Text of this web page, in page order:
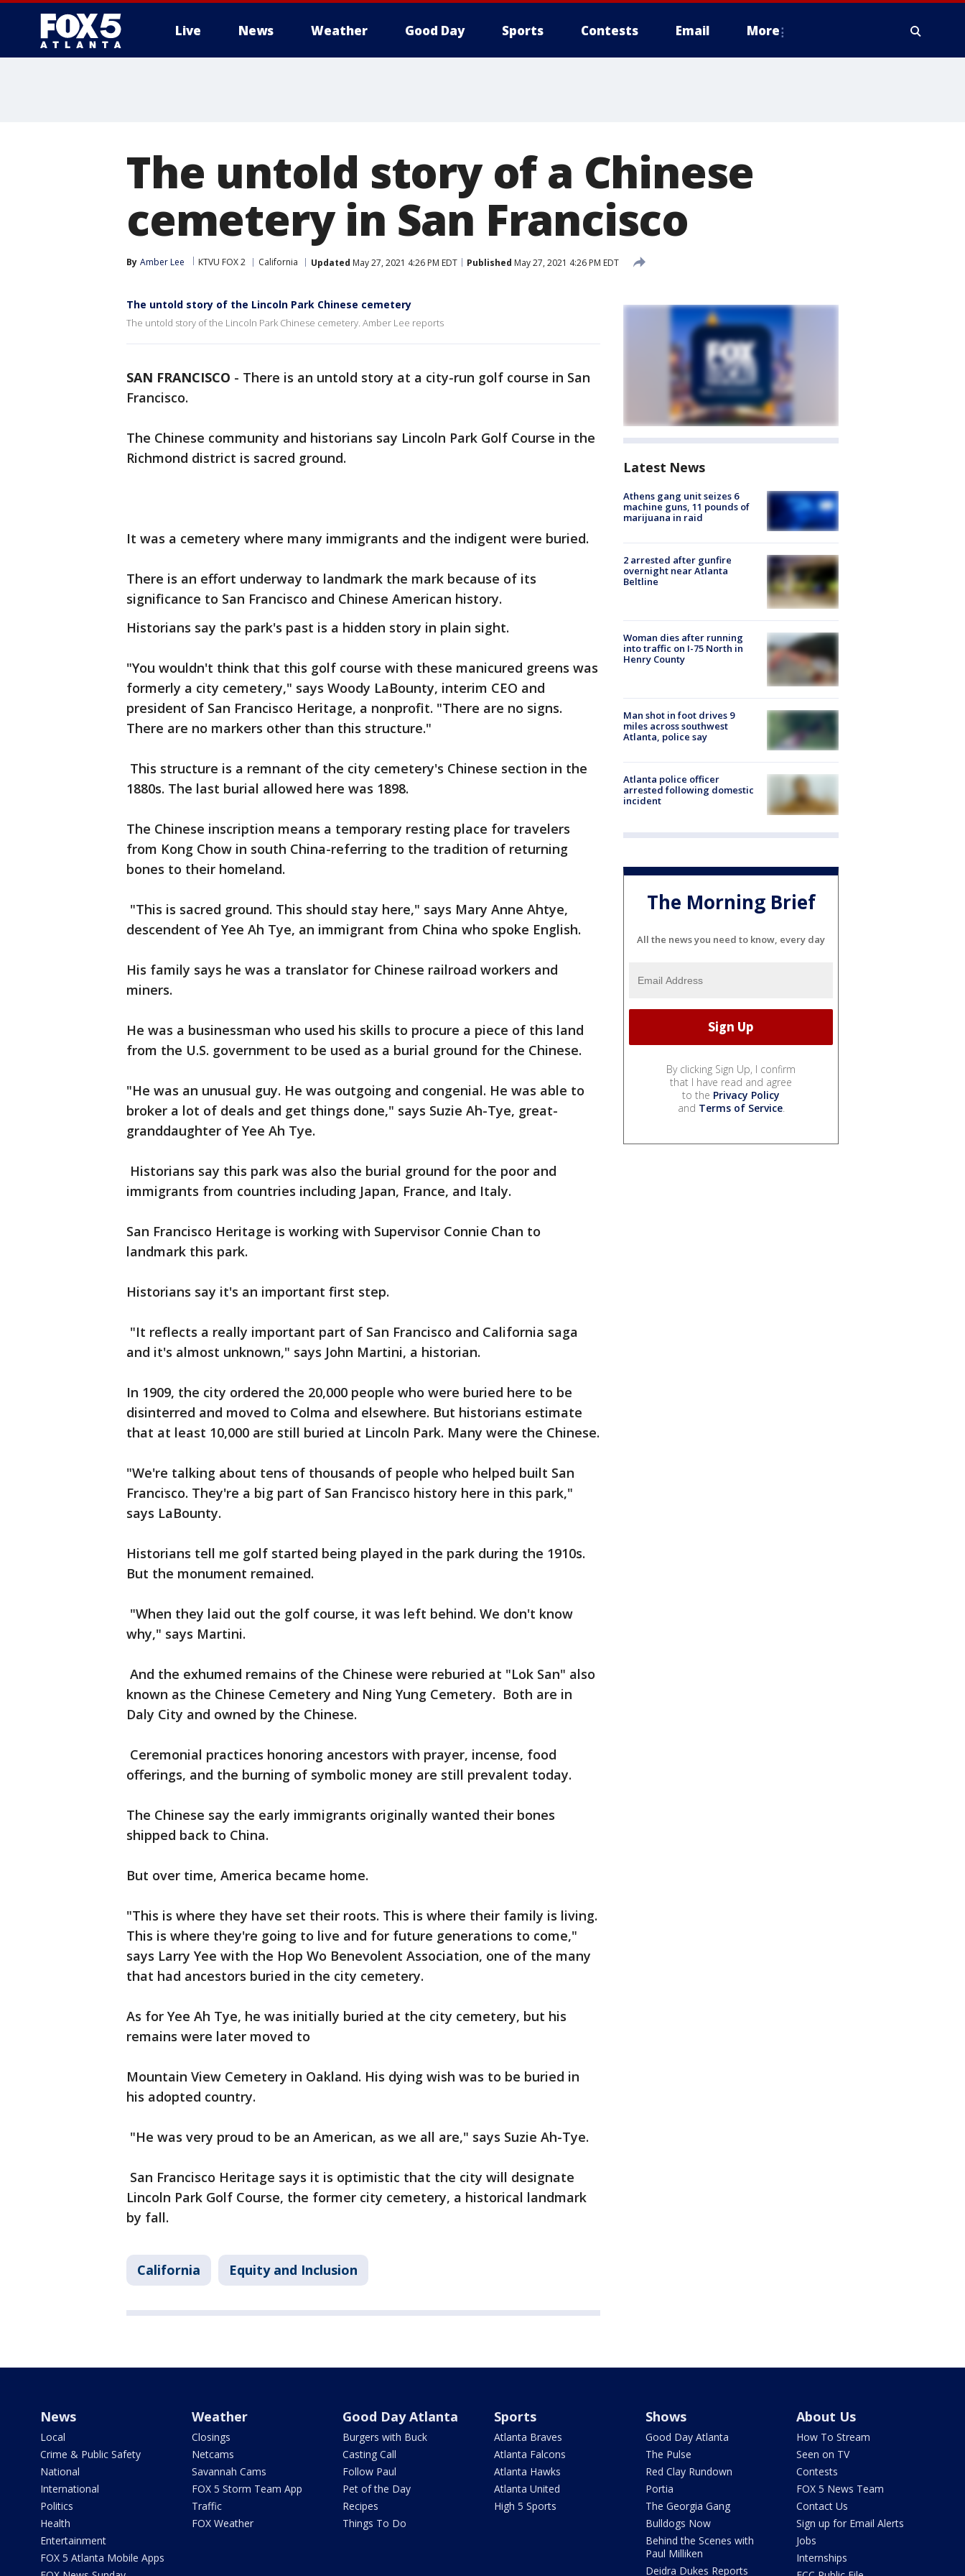
Live News Weather Good Day Sports Contests Email More
The untold story of a Chinese
cemetery in San Francisco
By Amber Lee KTVU FOX 2 California Updated May 27, 2021 4:26 PM EDT Published May 27, 2021 4:26 PM EDT
The untold story of the Lincoln Park Chinese cemetery
The untold story of the Lincoln Park Chinese cemetery. Amber Lee reports
SAN FRANCISCO - There is an untold story at a city-run golf course in San
Francisco.
The Chinese community and historians say Lincoln Park Golf Course in the
Richmond district is sacred ground.
It was a cemetery where many immigrants and the indigent were buried.
There is an effort underway to landmark the mark because of its
significance to San Francisco and Chinese American history.
Historians say the park's past is a hidden story in plain sight.
"You wouldn't think that this golf course with these manicured greens was
formerly a city cemetery," says Woody LaBounty, interim CEO and
president of San Francisco Heritage, a nonprofit. "There are no signs.
There are no markers other than this structure."
This structure is a remnant of the city cemetery's Chinese section in the
1880s. The last burial allowed here was 1898.
The Chinese inscription means a temporary resting place for travelers
from Kong Chow in south China-referring to the tradition of returning
bones to their homeland.
"This is sacred ground. This should stay here," says Mary Anne Ahtye,
descendent of Yee Ah Tye, an immigrant from China who spoke English.
His family says he was a translator for Chinese railroad workers and
miners.
He was a businessman who used his skills to procure a piece of this land
from the U.S. government to be used as a burial ground for the Chinese.
"He was an unusual guy. He was outgoing and congenial. He was able to
broker a lot of deals and get things done," says Suzie Ah-Tye, great-
granddaughter of Yee Ah Tye.
Historians say this park was also the burial ground for the poor and
immigrants from countries including Japan, France, and Italy.
San Francisco Heritage is working with Supervisor Connie Chan to
landmark this park.
Historians say it's an important first step.
"It reflects a really important part of San Francisco and California saga
and it's almost unknown," says John Martini, a historian.
In 1909, the city ordered the 20,000 people who were buried here to be
disinterred and moved to Colma and elsewhere. But historians estimate
that at least 10,000 are still buried at Lincoln Park. Many were the Chinese.
"We're talking about tens of thousands of people who helped built San
Francisco. They're a big part of San Francisco history here in this park,"
says LaBounty.
Historians tell me golf started being played in the park during the 1910s.
But the monument remained.
"When they laid out the golf course, it was left behind. We don't know
why," says Martini.
And the exhumed remains of the Chinese were reburied at "Lok San" also
known as the Chinese Cemetery and Ning Yung Cemetery. Both are in
Daly City and owned by the Chinese.
Ceremonial practices honoring ancestors with prayer, incense, food
offerings, and the burning of symbolic money are still prevalent today.
The Chinese say the early immigrants originally wanted their bones
shipped back to China.
But over time, America became home.
"This is where they have set their roots. This is where their family is living.
This is where they're going to live and for future generations to come,"
says Larry Yee with the Hop Wo Benevolent Association, one of the many
that had ancestors buried in the city cemetery.
As for Yee Ah Tye, he was initially buried at the city cemetery, but his
remains were later moved to
Mountain View Cemetery in Oakland. His dying wish was to be buried in
his adopted country.
"He was very proud to be an American, as we all are," says Suzie Ah-Tye.
San Francisco Heritage says it is optimistic that the city will designate
Lincoln Park Golf Course, the former city cemetery, a historical landmark
by fall.
California Equity and Inclusion
Latest News
Athens gang unit seizes 6
machine guns, 11 pounds of
marijuana in raid
2 arrested after gunfire
overnight near Atlanta
Beltline
Woman dies after running
into traffic on I-75 North in
Henry County
Man shot in foot drives 9
miles across southwest
Atlanta, police say
Atlanta police officer
arrested following domestic
incident
The Morning Brief
All the news you need to know, every day
By clicking Sign Up, I confirm
that I have read and agree
to the Privacy Policy
and Terms of Service.
News
Local
Crime & Public Safety
National
International
Politics
Health
Entertainment
FOX 5 Atlanta Mobile Apps
Weather
Closings
Netcams
Savannah Cams
FOX 5 Storm Team App
Traffic
FOX Weather
Good Day Atlanta
Burgers with Buck
Casting Call
Follow Paul
Pet of the Day
Recipes
Things To Do
Sports
Atlanta Braves
Atlanta Falcons
Atlanta Hawks
Atlanta United
High 5 Sports
Shows
Good Day Atlanta
The Pulse
Red Clay Rundown
Portia
The Georgia Gang
Bulldogs Now
Behind the Scenes with
Paul Milliken
Deidra Dukes Reports
About Us
How To Stream
Seen on TV
Contests
FOX 5 News Team
Contact Us
Sign up for Email Alerts
Jobs
Internships